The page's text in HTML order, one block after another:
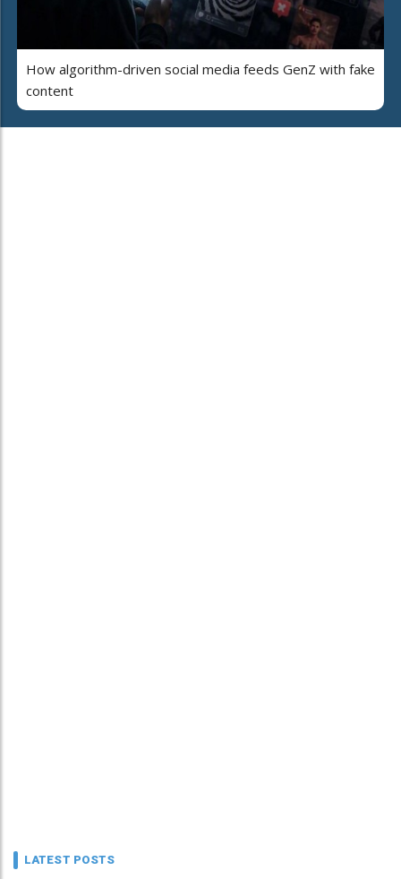
How algorithm-driven social media feeds GenZ with fake
content
LATEST POSTS